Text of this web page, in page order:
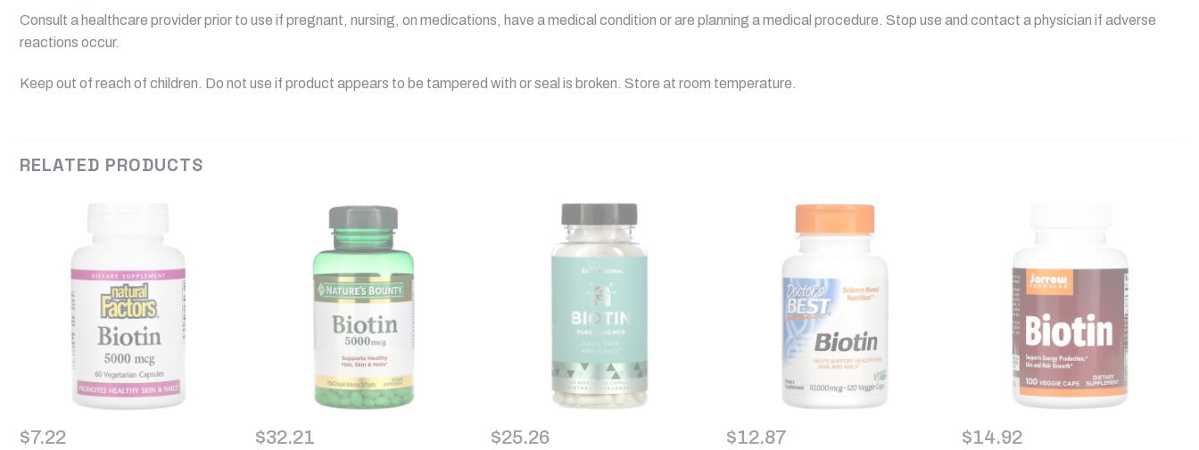
Consult a healthcare provider prior to use if pregnant, nursing, on medications, have a medical condition or are planning a medical procedure. Stop use and contact a physician if adverse
reactions occur.
Keep out of reach of children. Do not use if product appears to be tampered with or seal is broken. Store at room temperature.
RELATED PRODUCTS
$7.22 $32.21 $25.26 $12.87 $14.92